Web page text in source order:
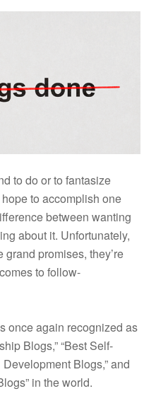
to do or to fantasize
to accomplish one
between wanting
about it. Unfortunately,
promises, they’re
to follow-
once again recognized as
Blogs,” “Best Self-
Blogs,” and
in the world.